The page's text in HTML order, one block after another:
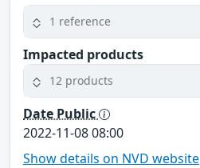
1 reference
Impacted products
12 products
Date Public
2022-11-08 08:00
Show details on NVD website